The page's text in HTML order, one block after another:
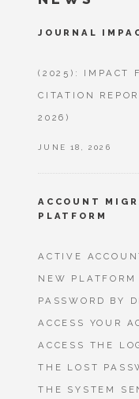
JOURNAL
(2025): IMPACT
CITATION
2026)
JUNE 18, 2026
ACCOUNT
PLATFORM
ACTIVE
NEW
PASSWORD BY
ACCESS YOUR
ACCESS THE
THE LOST
THE SYSTEM